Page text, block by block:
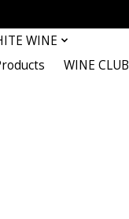
WINE
WINE CLUB